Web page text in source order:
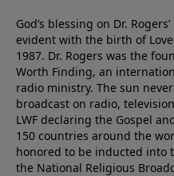
God’s blessing on Dr.
evident with the birth of
1987. Dr. Rogers was the
Worth Finding, an
radio ministry. The sun
broadcast on radio,
LWF declaring the Gospel
150 countries around the
honored to be inducted into
the National Religious